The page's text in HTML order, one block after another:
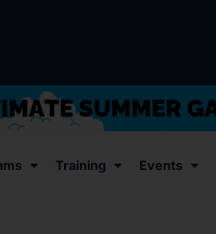
Training Events